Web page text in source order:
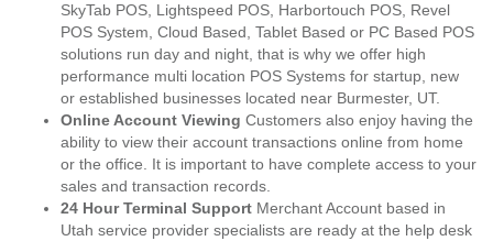
SkyTab POS, Lightspeed POS, Harbortouch POS, Revel
POS System, Cloud Based, Tablet Based or PC Based POS
solutions run day and night, that is why we offer high
performance multi location POS Systems for startup, new
or established businesses located near Burmester, UT.
Online Account Viewing Customers also enjoy having the
ability to view their account transactions online from home
or the office. It is important to have complete access to your
sales and transaction records.
24 Hour Terminal Support Merchant Account based in
Utah service provider specialists are ready at the help desk